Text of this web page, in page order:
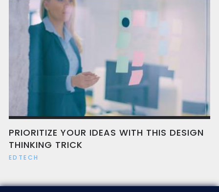
PRIORITIZE YOUR IDEAS WITH THIS DESIGN
THINKING TRICK
EDTECH